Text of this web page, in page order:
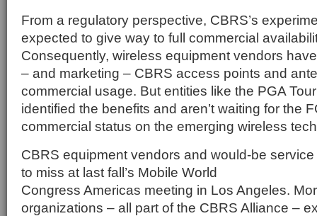
From a regulatory perspective, CBRS’s
expected to give way to full commercial
Consequently, wireless equipment vendors
– and marketing – CBRS access points and
commercial usage. But entities like the PGA
identified the benefits and aren’t waiting for the
commercial status on the emerging wireless
CBRS equipment vendors and would-be
to miss at last fall’s Mobile World
Congress Americas meeting in Los Angeles.
organizations – all part of the CBRS Alliance –